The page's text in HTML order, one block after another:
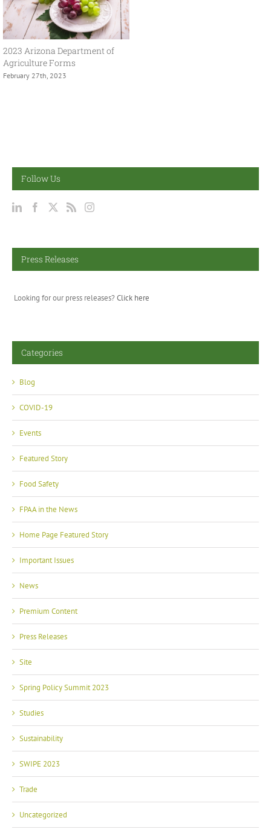
2023 Arizona Department of
Agriculture Forms
February 27th, 2023
Follow Us
Press Releases
Looking for our press releases? Click here
Categories
Blog
COVID-19
Events
Featured Story
Food Safety
FPAA in the News
Home Page Featured Story
Important Issues
News
Premium Content
Press Releases
Site
Spring Policy Summit 2023
Studies
Sustainability
SWIPE 2023
Trade
Uncategorized